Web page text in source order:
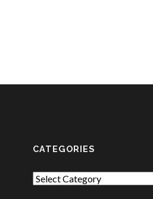
CATEGORIES
Categories